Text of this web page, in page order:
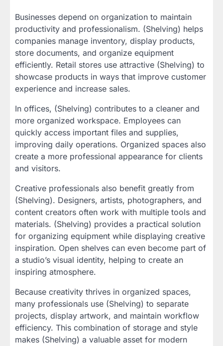
Businesses depend on organization to maintain
productivity and professionalism. (Shelving) helps
companies manage inventory, display products,
store documents, and organize equipment
efficiently. Retail stores use attractive (Shelving) to
showcase products in ways that improve customer
experience and increase sales.
In offices, (Shelving) contributes to a cleaner and
more organized workspace. Employees can
quickly access important files and supplies,
improving daily operations. Organized spaces also
create a more professional appearance for clients
and visitors.
Creative professionals also benefit greatly from
(Shelving). Designers, artists, photographers, and
content creators often work with multiple tools and
materials. (Shelving) provides a practical solution
for organizing equipment while displaying creative
inspiration. Open shelves can even become part of
a studio’s visual identity, helping to create an
inspiring atmosphere.
Because creativity thrives in organized spaces,
many professionals use (Shelving) to separate
projects, display artwork, and maintain workflow
efficiency. This combination of storage and style
makes (Shelving) a valuable asset for modern